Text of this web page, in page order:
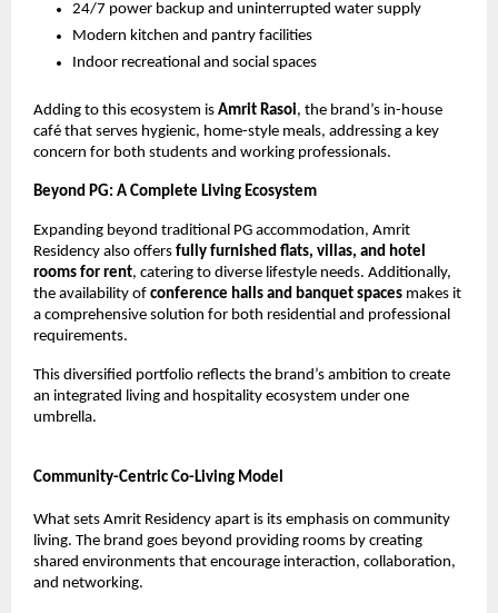
24/7 power backup and uninterrupted water supply
Modern kitchen and pantry facilities
Indoor recreational and social spaces
Adding to this ecosystem is Amrit Rasoi, the brand’s in-house
café that serves hygienic, home-style meals, addressing a key
concern for both students and working professionals.
Beyond PG: A Complete Living Ecosystem
Expanding beyond traditional PG accommodation, Amrit
Residency also offers fully furnished flats, villas, and hotel
rooms for rent, catering to diverse lifestyle needs. Additionally,
the availability of conference halls and banquet spaces makes it
a comprehensive solution for both residential and professional
requirements.
This diversified portfolio reflects the brand’s ambition to create
an integrated living and hospitality ecosystem under one
umbrella.
Community-Centric Co-Living Model
What sets Amrit Residency apart is its emphasis on community
living. The brand goes beyond providing rooms by creating
shared environments that encourage interaction, collaboration,
and networking.